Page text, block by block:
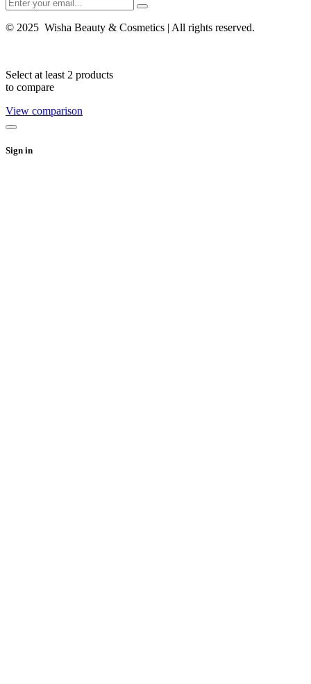
© 2025 Wisha Beauty & Cosmetics | All rights reserved.
Select at least 2 products
to compare
View comparison
Sign in